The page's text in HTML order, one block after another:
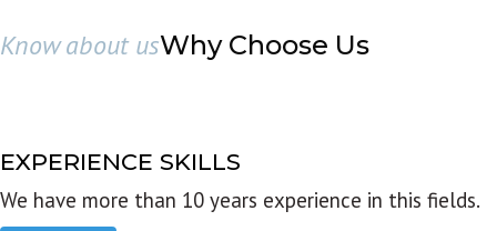
Know about usWhy Choose Us
EXPERIENCE SKILLS
We have more than 10 years experience in this fields.